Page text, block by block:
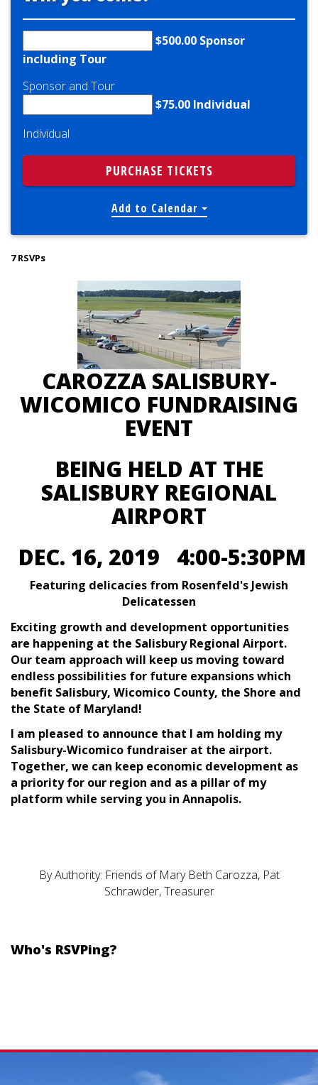
$500.00 Sponsor
including Tour
Sponsor and Tour
$75.00 Individual
Individual
Add to Calendar
7 RSVPs
CAROZZA SALISBURY-
WICOMICO FUNDRAISING
EVENT
BEING HELD AT THE
SALISBURY REGIONAL
AIRPORT
DEC. 16, 2019 4:00-5:30PM
Featuring delicacies from Rosenfeld's Jewish
Delicatessen
Exciting growth and development opportunities
are happening at the Salisbury Regional Airport.
Our team approach will keep us moving toward
endless possibilities for future expansions which
benefit Salisbury, Wicomico County, the Shore and
the State of Maryland!
I am pleased to announce that I am holding my
Salisbury-Wicomico fundraiser at the airport.
Together, we can keep economic development as
a priority for our region and as a pillar of my
platform while serving you in Annapolis.
By Authority: Friends of Mary Beth Carozza, Pat
Schrawder, Treasurer
Who's RSVPing?